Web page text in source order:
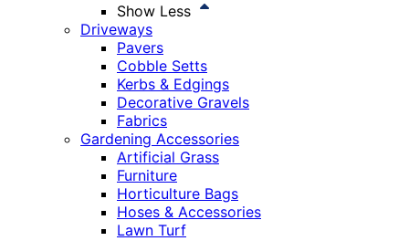
Show Less
Driveways
Pavers
Cobble Setts
Kerbs & Edgings
Decorative Gravels
Fabrics
Gardening Accessories
Artificial Grass
Furniture
Horticulture Bags
Hoses & Accessories
Lawn Turf